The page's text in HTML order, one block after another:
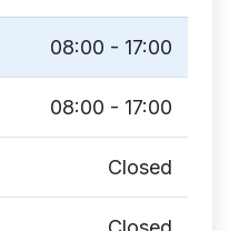
08:00 - 17:00
08:00 - 17:00
Closed